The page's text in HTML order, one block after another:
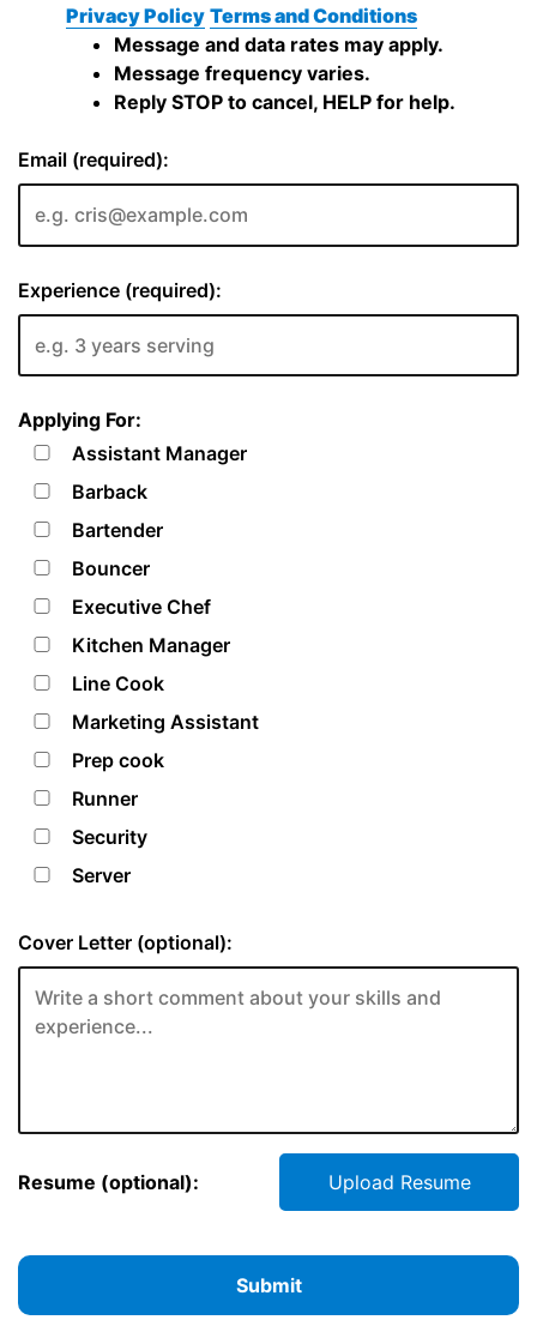
Privacy Policy Terms and Conditions
Message and data rates may apply.
Message frequency varies.
Reply STOP to cancel, HELP for help.
Email (required):
Experience (required):
Applying For:
Assistant Manager
Barback
Bartender
Bouncer
Executive Chef
Kitchen Manager
Line Cook
Marketing Assistant
Prep cook
Runner
Security
Server
Cover Letter (optional):
Resume (optional): Upload Resume
Submit